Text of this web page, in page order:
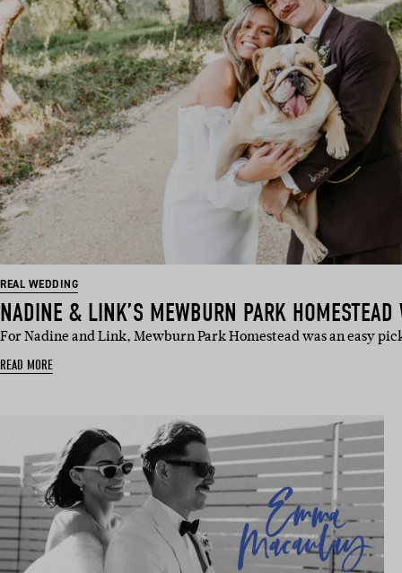
REAL WEDDING
NADINE & LINK’S MEWBURN PARK HOMESTEAD
For Nadine and Link, Mewburn Park Homestead was an easy
READ MORE